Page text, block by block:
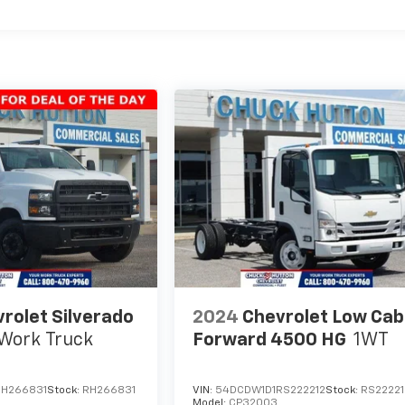
Silverado
Truck
Stock: RH266831
2024 Chevrolet Low Cab
Forward 4500 HG 1WT
VIN: 54DCDW1D1RS222212Stock: